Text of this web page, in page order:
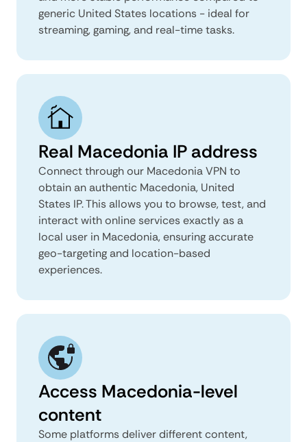
generic United States locations - ideal for
streaming, gaming, and real-time tasks.
Real Macedonia IP address
Connect through our Macedonia VPN to
obtain an authentic Macedonia, United
States IP. This allows you to browse, test, and
interact with online services exactly as a
local user in Macedonia, ensuring accurate
geo-targeting and location-based
experiences.
Access Macedonia-level
content
Some platforms deliver different content,